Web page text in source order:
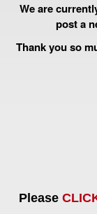
We are
post a
Thank you so
Please